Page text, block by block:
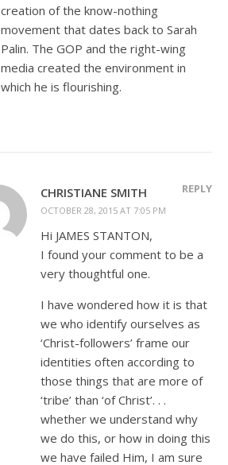
creation of the know-nothing
movement that dates back to Sarah
Palin. The GOP and the right-wing
media created the environment in
which he is flourishing.
CHRISTIANE SMITH
OCTOBER 28, 2015 AT 7:05 PM
REPLY
Hi JAMES STANTON,
I found your comment to be a
very thoughtful one.
I have wondered how it is that
we who identify ourselves as
‘Christ-followers’ frame our
identities often according to
those things that are more of
‘tribe’ than ‘of Christ’. . .
whether we understand why
we do this, or how in doing this
we have failed Him, I am sure